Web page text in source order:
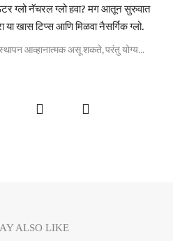
ग्लो नॅचरल ग्लो हवा? मग आतून सुरुवात
या खास टिप्स आणि मिळवा नैसर्गिक ग्लो.
आव्हानात्मक असू शकते, परंतु योग्य...
ALSO LIKE